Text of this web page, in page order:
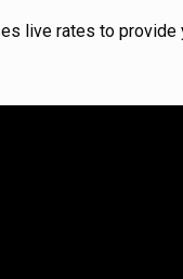
live rates to